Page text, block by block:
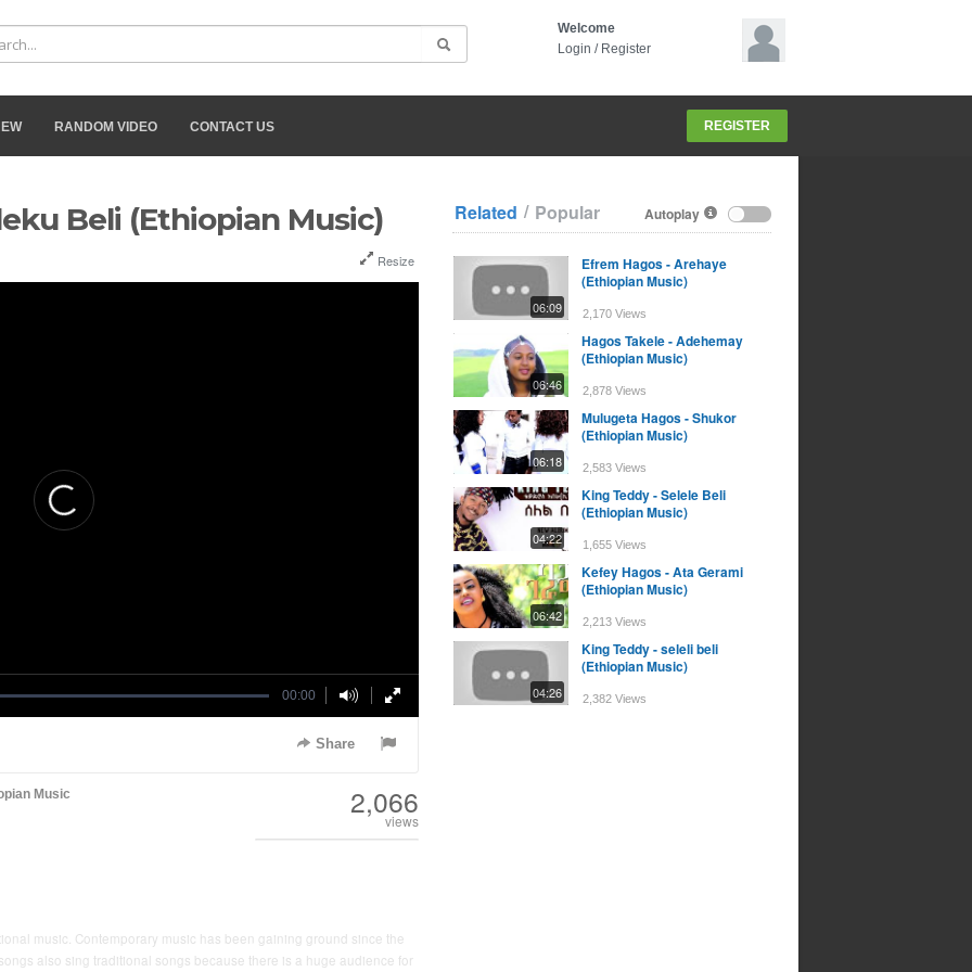
Welcome
Login / Register
RANDOM VIDEO CONTACT US REGISTER
Beli (Ethiopian Music)
Resize
00:00
Share
Music 2,066
views
music. Contemporary music has been gaining ground since the
also sing traditional songs because there is a huge audience for
Autoplay
Related / Popular
06:09
Efrem Hagos - Arehaye
(Ethiopian Music)
2,170 Views
06:46
Hagos Takele - Adehemay
(Ethiopian Music)
2,878 Views
06:18
Mulugeta Hagos - Shukor
(Ethiopian Music)
2,583 Views
04:22
King Teddy - Selele Beli
(Ethiopian Music)
1,655 Views
06:42
Kefey Hagos - Ata Gerami
(Ethiopian Music)
2,213 Views
04:26
King Teddy - seleli beli
(Ethiopian Music)
2,382 Views